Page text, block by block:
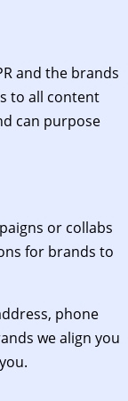
and the brands
to all content
can purpose
or collabs
for brands to
phone
we align you